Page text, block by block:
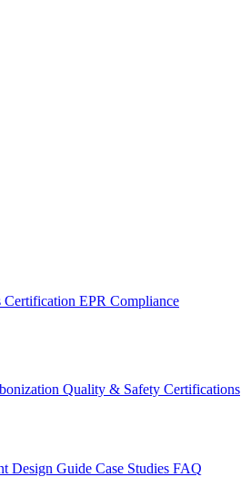
Certification EPR Compliance
Quality & Safety Certifications
Design Guide Case Studies FAQ